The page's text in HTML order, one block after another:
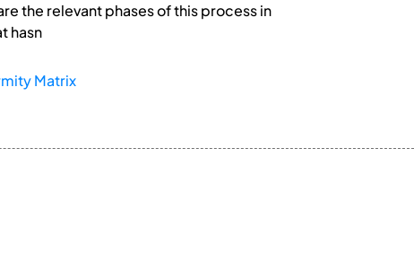
the relevant phases of this process in
hasn
Matrix